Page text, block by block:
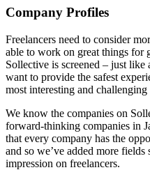
Company Profiles
Freelancers need to consider
able to work on great things for
Sollective is screened – just
want to provide the safest
most interesting and challenging
We know the companies on
forward-thinking companies in
that every company has the
and so we’ve added more
impression on freelancers.